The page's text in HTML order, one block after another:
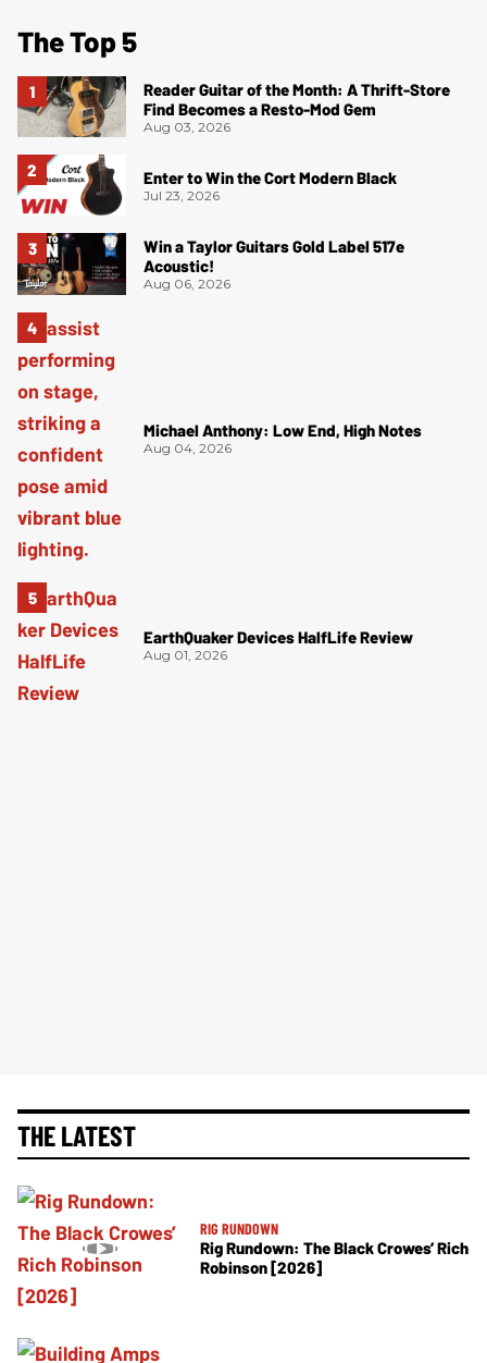
The Top 5
Reader Guitar of the Month: A Thrift-Store
Find Becomes a Resto-Mod Gem
Aug 03, 2026
Enter to Win the Cort Modern Black
Jul 23, 2026
Win a Taylor Guitars Gold Label 517e
Acoustic!
Aug 06, 2026
Michael Anthony: Low End, High Notes
Aug 04, 2026
EarthQuaker Devices HalfLife Review
Aug 01, 2026
THE LATEST
RIG RUNDOWN
Rig Rundown: The Black Crowes’ Rich
Robinson [2026]